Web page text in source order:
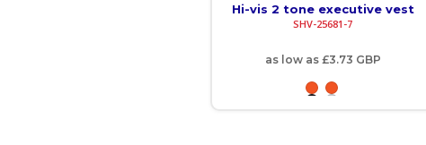
Hi-vis 2 tone executive vest
SHV-25681-7
as low as £3.73 GBP